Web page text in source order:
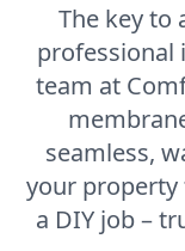
The key to
professional
team at
seamless,
your
a DIY job –